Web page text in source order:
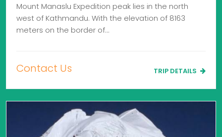
Mount Manaslu Expedition peak lies in the north
west of Kathmandu. With the elevation of 8163
meters on the border of…
Contact Us TRIP DETAILS